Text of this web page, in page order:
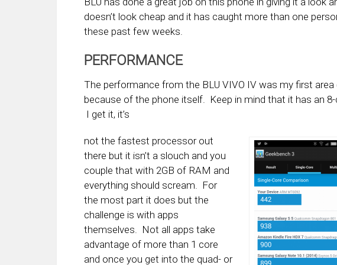
doesn’t look cheap and it has caught more than one
these past few weeks.
PERFORMANCE
The performance from the BLU VIVO IV was my first
because of the phone itself. Keep in mind that it has an
I get it, it’s
not the fastest processor out
there but it isn’t a slouch and you
couple that with 2GB of RAM and
everything should scream. For
the most part it does but the
challenge is with apps
themselves. Not all apps take
advantage of more than 1 core
and once you get into the quad- or